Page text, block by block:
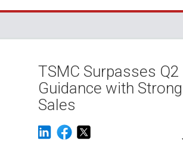
TSMC Surpasses Q2
Guidance with
Sales